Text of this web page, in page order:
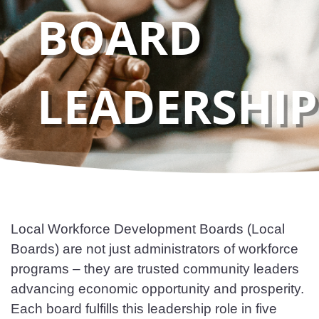
BOARD
LEADERSHIP
Local Workforce Development Boards (Local
Boards) are not just administrators of workforce
programs – they are trusted community leaders
advancing economic opportunity and prosperity.
Each board fulfills this leadership role in five